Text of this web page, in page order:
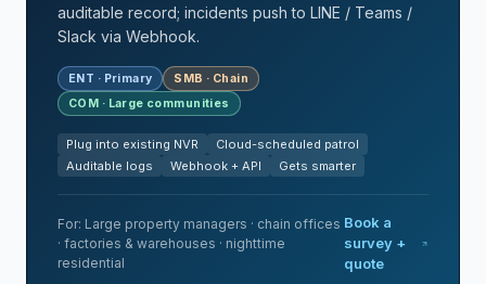
auditable record; incidents push to LINE / Teams /
Slack via Webhook.
ENT · Primary
SMB · Chain
COM · Large communities
Plug into existing NVR
Cloud-scheduled patrol
Auditable logs
Webhook + API Gets smarter
For: Large property managers · chain offices
· factories & warehouses · nighttime
residential
Book a
survey +
quote